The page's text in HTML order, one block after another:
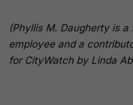
(Phyllis M. Daugherty is
employee and a
for CityWatch by Linda